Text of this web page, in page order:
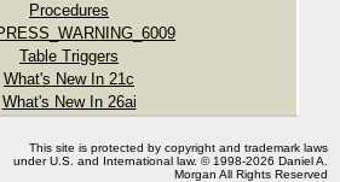
Procedures
Table Triggers
What's New In 21c
What's New In 26ai
This site is protected by copyright and trademark laws
under U.S. and International law. © 1998-2026 Daniel A.
Morgan All Rights Reserved